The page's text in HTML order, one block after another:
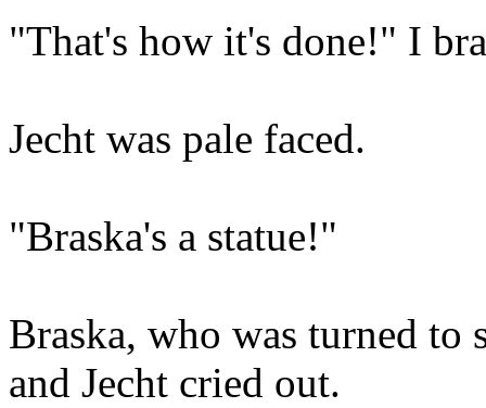
"That's how it's done!" I
Jecht was pale faced.
"Braska's a statue!"
Braska, who was turned
and Jecht cried out.